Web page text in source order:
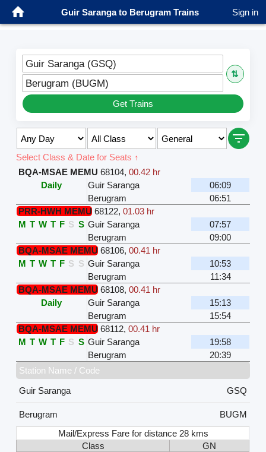
Guir Saranga to Berugram Trains Sign in
Guir Saranga (GSQ)
⇅
Berugram (BUGM)
Get Trains
Select Class & Date for Seats ↑
BQA-MSAE MEMU 68104,00.42 hr
Daily
Guir Saranga
06:09
Berugram
06:51
PRR-HWH MEMU 68122,01.03 hr
M T W T F S S Guir Saranga
07:57
Berugram
09:00
BQA-MSAE MEMU 68106,00.41 hr
M T W T F S S Guir Saranga
10:53
Berugram
11:34
BQA-MSAE MEMU 68108,00.41 hr
Daily
Guir Saranga
15:13
Berugram
15:54
BQA-MSAE MEMU 68112,00.41 hr
M T W T F S S Guir Saranga
19:58
Berugram
20:39
Station Name / Code
Guir Saranga
GSQ
Berugram
BUGM
Mail/Express Fare for distance 28 kms
Class
GN